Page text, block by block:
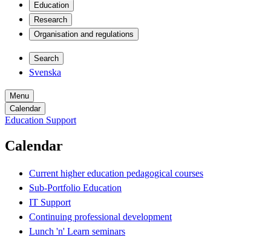
Education
Research
Organisation and regulations
Search
Svenska
Menu
Calendar
Education Support
Calendar
Current higher education pedagogical courses
Sub-Portfolio Education
IT Support
Continuing professional development
Lunch 'n' Learn seminars